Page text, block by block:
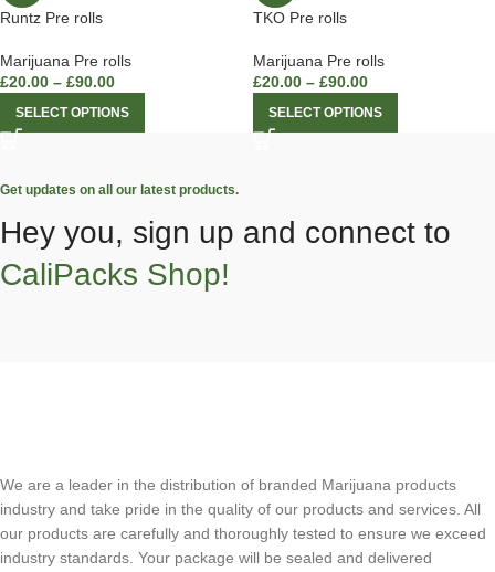
Runtz Pre rolls
Marijuana Pre rolls
£20.00 – £90.00
SELECT OPTIONS
TKO Pre rolls
Marijuana Pre rolls
£20.00 – £90.00
SELECT OPTIONS
Get updates on all our latest products.
Hey you, sign up and connect to
CaliPacks Shop!
We are a leader in the distribution of branded Marijuana products
industry and take pride in the quality of our products and services. All
our products are carefully and thoroughly tested to ensure we exceed
industry standards. Your package will be sealed and delivered